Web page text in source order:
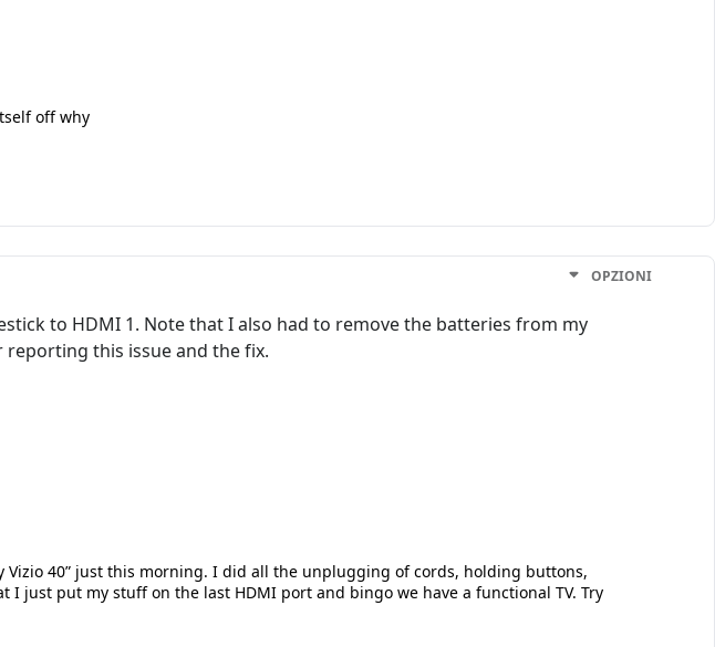
off why
OPZIONI
to HDMI 1. Note that I also had to remove the batteries from my
this issue and the fix.
40” just this morning. I did all the unplugging of cords, holding buttons,
just put my stuff on the last HDMI port and bingo we have a functional TV. Try